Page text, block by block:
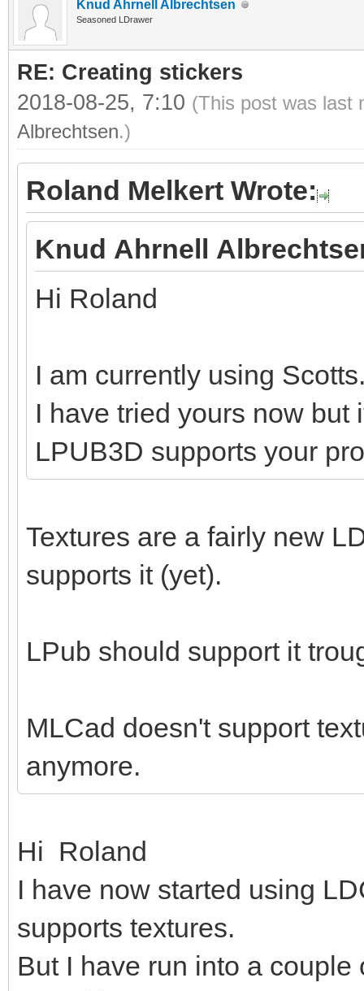
Knud Ahrnell Albrechtsen
Seasoned LDrawer
RE: Creating stickers
2018-08-25, 7:10 (This post was last
Albrechtsen.)
Roland Melkert Wrote:
Knud Ahrnell
Hi Roland
I am currently using
I have tried yours now
LPUB3D supports your
Textures are a fairly new
supports it (yet).
LPub should support it
MLCad doesn't support
anymore.
Hi Roland
I have now started using
supports textures.
But I have run into a